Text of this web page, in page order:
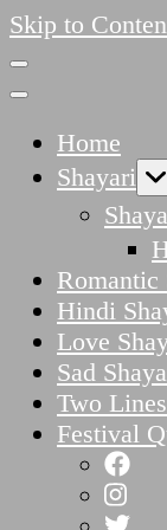
Skip to
Home
Shayari
Romantic
Hindi
Love
Sad
Two
Festival